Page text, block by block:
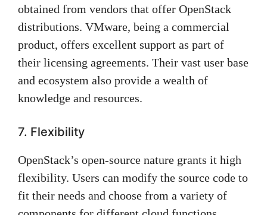
obtained from vendors that offer OpenStack
distributions. VMware, being a commercial
product, offers excellent support as part of
their licensing agreements. Their vast user base
and ecosystem also provide a wealth of
knowledge and resources.
7. Flexibility
OpenStack’s open-source nature grants it high
flexibility. Users can modify the source code to
fit their needs and choose from a variety of